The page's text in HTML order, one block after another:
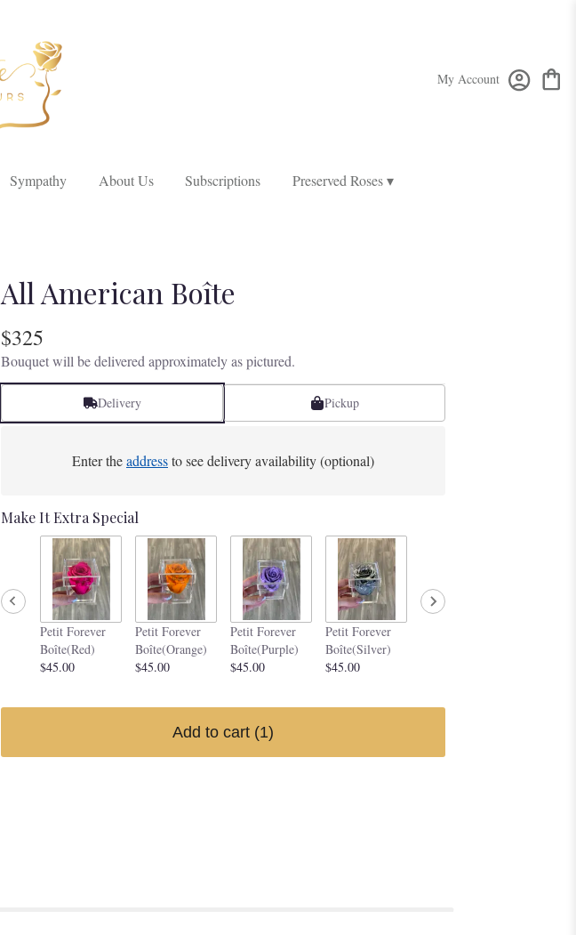
My Account
Sympathy About Us Subscriptions Preserved Roses ▾
All American Boîte
$325
Bouquet will be delivered approximately as pictured.
Delivery Pickup
Enter theaddressto see delivery availability (optional)
Make It Extra Special
Petit Forever
Boîte(Red)
$45.00
Petit Forever
Boîte(Orange)
$45.00
Petit Forever
Boîte(Purple)
$45.00
Petit Forever
Boîte(Silver)
$45.00
Add to cart (1)